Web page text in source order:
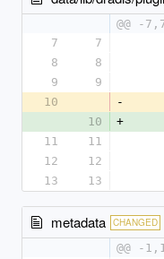
@@ -
7
7
8
8
9
9
10
-
10
+
11
11
12
12
13
13
metadata CHANGED
@@ -